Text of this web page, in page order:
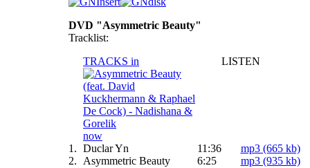
DVD "Asymmetric Beauty"
Tracklist:
TRACKS in
now
LISTEN
1. Duclar Yn 11:36
mp3 (665 kb)
2.
Asymmetric Beauty 6:25
mp3 (935 kb)